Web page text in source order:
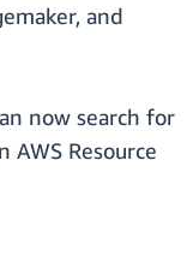
and
now search for
Resource